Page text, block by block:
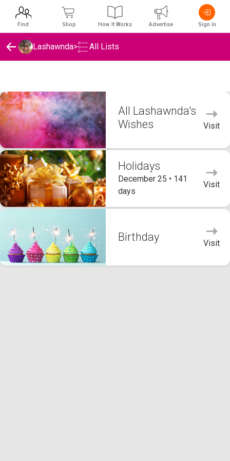
Lashawnda> All Lists
All Lashawnda's
Wishes
Visit
Holidays
December 25 • 141
days
Visit
Birthday Visit
Find Shop How It Works Advertise Sign In